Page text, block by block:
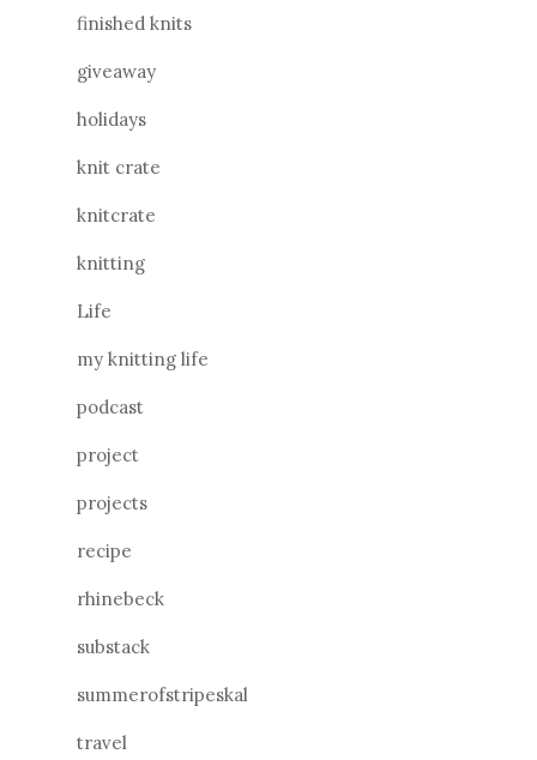
finished knits
giveaway
holidays
knit crate
knitcrate
knitting
Life
my knitting life
podcast
project
projects
recipe
rhinebeck
substack
summerofstripeskal
travel